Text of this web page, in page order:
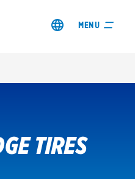
MENU
TIRES